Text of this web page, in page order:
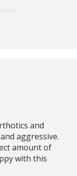
and
aggressive.
amount of
with this